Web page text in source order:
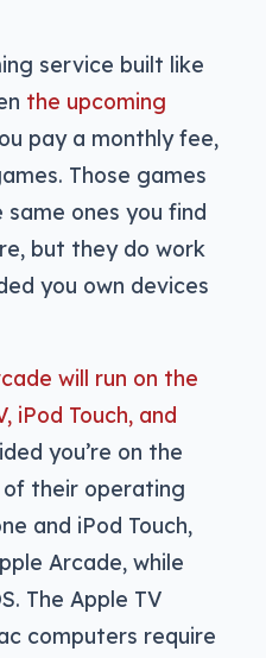
service built like
the upcoming
pay a monthly fee,
Those games
same ones you find
but they do work
you own devices
will run on the
iPod Touch, and
you’re on the
their operating
and iPod Touch,
Arcade, while
The Apple TV
computers require